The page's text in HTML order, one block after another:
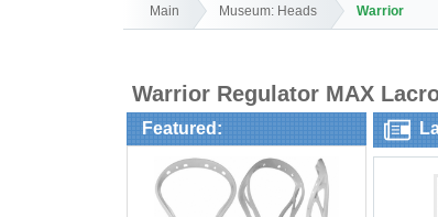
Main Museum: Heads Warrior
Warrior Regulator MAX
Featured: